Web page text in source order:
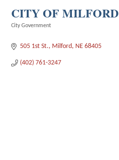
CITY OF MILFORD
City Government
505 1st St. Milford NE 68405
(402) 761-3247